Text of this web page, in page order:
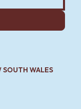
SOUTH WALES